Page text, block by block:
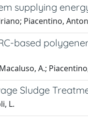
supplying
Piacentino,
based
A.;
Sludge
L.